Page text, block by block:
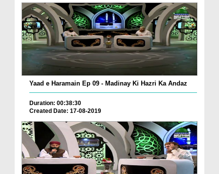
Yaad e Haramain Ep 09 - Madinay Ki Hazri Ka Andaz
Duration: 00:38:30
Created Date: 17-08-2019